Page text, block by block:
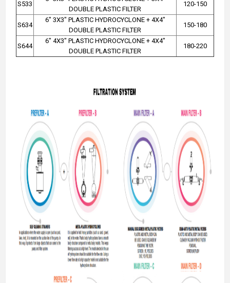
S533
DOUBLE PLASTIC FILTER
120-150
S634
6" 3X3" PLASTIC HYDROCYCLONE + 4X4"
DOUBLE PLASTIC FILTER
150-180
S644
6" 4X3" PLASTIC HYDROCYCLONE + 4X4"
DOUBLE PLASTIC FILTER
180-220